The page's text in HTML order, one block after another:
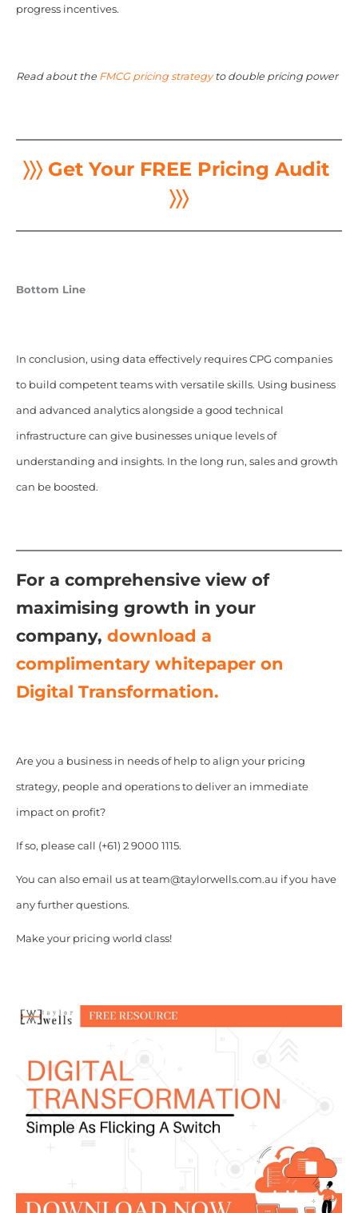
progress incentives.
Read about the FMCG pricing strategyto double pricing power
〉〉〉 Get Your FREE Pricing Audit
〉〉〉
Bottom Line
In conclusion, using data effectively requires CPG companies
to build competent teams with versatile skills. Using business
and advanced analytics alongside a good technical
infrastructure can give businesses unique levels of
understanding and insights. In the long run, sales and growth
can be boosted.
For a comprehensive view of
maximising growth in your
company, download a
complimentary whitepaper on
Digital Transformation.
Are you a business in needs of help to align your pricing
strategy, people and operations to deliver an immediate
impact on profit?
If so, please call (+61) 2 9000 1115.
You can also email us at team@taylorwells.com.au if you have
any further questions.
Make your pricing world class!